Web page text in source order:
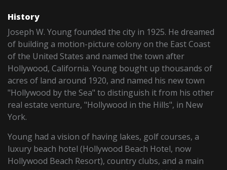
History
Joseph W. Young founded the city in 1925. He dreamed
of building a motion-picture colony on the East Coast
of the United States and named the town after
Hollywood, California. Young bought up thousands of
acres of land around 1920, and named his new town
"Hollywood by the Sea" to distinguish it from his other
real estate venture, "Hollywood in the Hills", in New
York.
Young had a vision of having lakes, golf courses, a
luxury beach hotel (Hollywood Beach Hotel, now
Hollywood Beach Resort), country clubs, and a main